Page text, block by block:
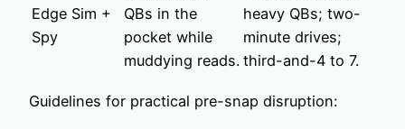
Edge Sim +
Spy
QBs in the
pocket while
muddying reads.
heavy QBs; two-
minute drives;
third-and-4 to 7.
Guidelines for practical pre-snap disruption: